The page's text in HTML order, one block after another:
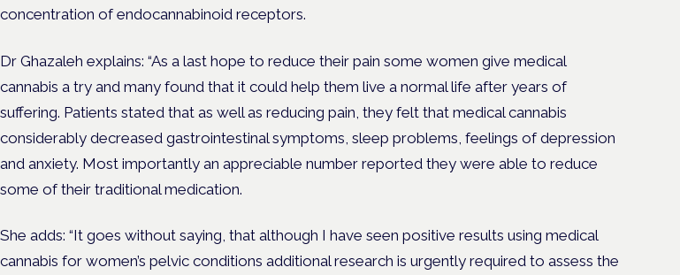
concentration of endocannabinoid receptors.
Dr Ghazaleh explains: “As a last hope to reduce their pain some women give medical
cannabis a try and many found that it could help them live a normal life after years of
suffering. Patients stated that as well as reducing pain, they felt that medical cannabis
considerably decreased gastrointestinal symptoms, sleep problems, feelings of depression
and anxiety. Most importantly an appreciable number reported they were able to reduce
some of their traditional medication.
She adds: “It goes without saying, that although I have seen positive results using medical
cannabis for women’s pelvic conditions additional research is urgently required to assess the